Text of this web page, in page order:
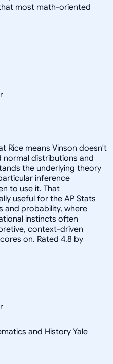
most math-oriented
Rice means Vinson doesn't
normal distributions and
the underlying theory
inference
to use it. That
useful for the AP Stats
and probability, where
instincts often
context-driven
on. Rated 4.8 by
and History Yale